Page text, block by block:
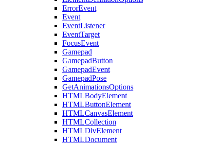
ErrorEvent
Event
EventListener
EventTarget
FocusEvent
Gamepad
GamepadButton
GamepadEvent
GamepadPose
GetAnimationsOptions
HTMLBodyElement
HTMLButtonElement
HTMLCanvasElement
HTMLCollection
HTMLDivElement
HTMLDocument